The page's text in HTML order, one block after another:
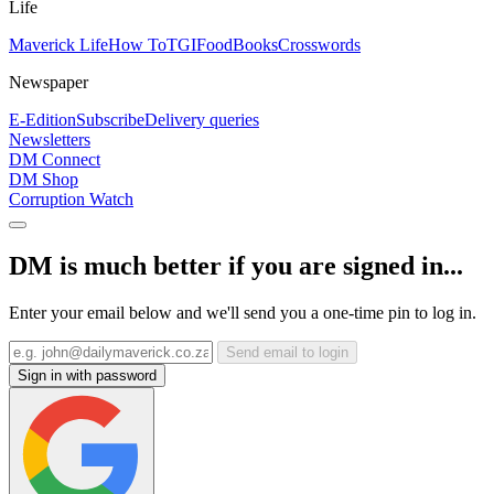
Life
Maverick LifeHow ToTGIFoodBooksCrosswords
Newspaper
E-EditionSubscribeDelivery queries
Newsletters
DM Connect
DM Shop
Corruption Watch
DM is much better if you are signed in...
Enter your email below and we'll send you a one-time pin to log in.
Send email to login
Sign in with password